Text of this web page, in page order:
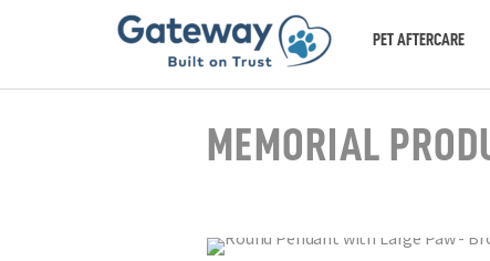
PET AFTERCARE
MEMORIAL